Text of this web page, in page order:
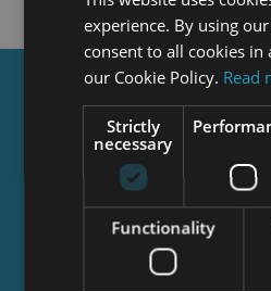
Get aFREE
Tick this box to Sign up
get access to the
Certificate course for
agree to ourPrivacy Notice
experience. By using
consent to all cookies in
our Cookie Policy. Read
Strictly
necessary
Functionality